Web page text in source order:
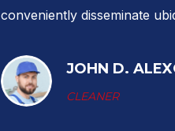
conveniently disseminate
JOHN D.
CLEANER